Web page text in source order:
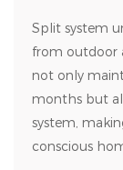
Split system
from outdoor
not only
months but
system,
conscious